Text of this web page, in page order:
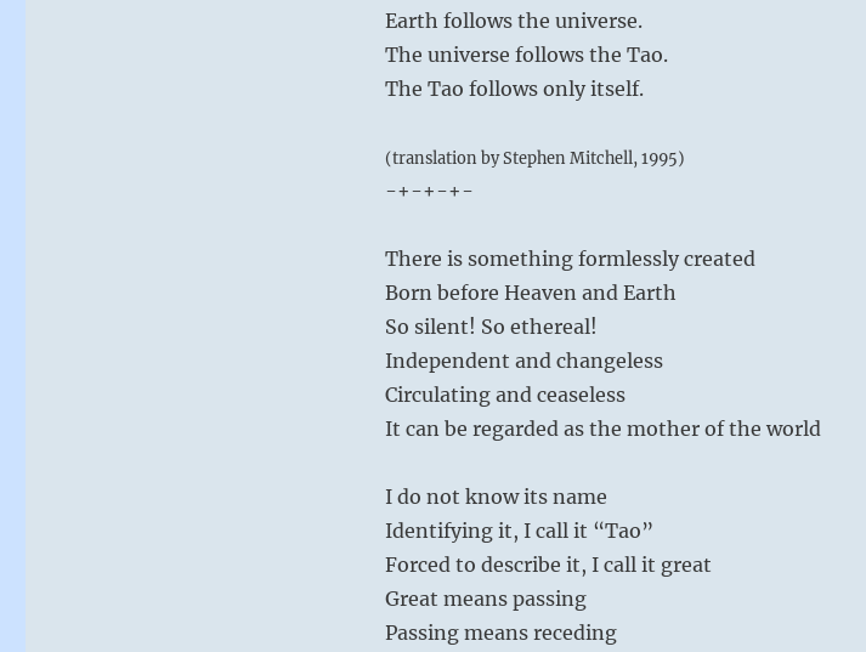
Earth follows the universe.
The universe follows the Tao.
The Tao follows only itself.
(translation by Stephen Mitchell, 1995)
-+-+-+-
There is something formlessly created
Born before Heaven and Earth
So silent! So ethereal!
Independent and changeless
Circulating and ceaseless
It can be regarded as the mother of the world
I do not know its name
Identifying it, I call it “Tao”
Forced to describe it, I call it great
Great means passing
Passing means receding